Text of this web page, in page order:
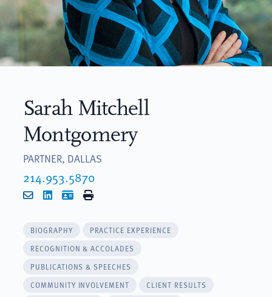
Sarah Mitchell
Montgomery
PARTNER, DALLAS
214.953.5870
EmailLinkedIn
vCardPrint
BIOGRAPHY
PRACTICE EXPERIENCE
RECOGNITION & ACCOLADES
PUBLICATIONS & SPEECHES
COMMUNITY INVOLVEMENT
CLIENT RESULTS